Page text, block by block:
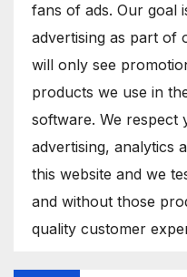
fans of ads. Our goal
advertising as part of
will only see
products we use in
software. We
advertising, analytics
this website and we
and without those
quality customer